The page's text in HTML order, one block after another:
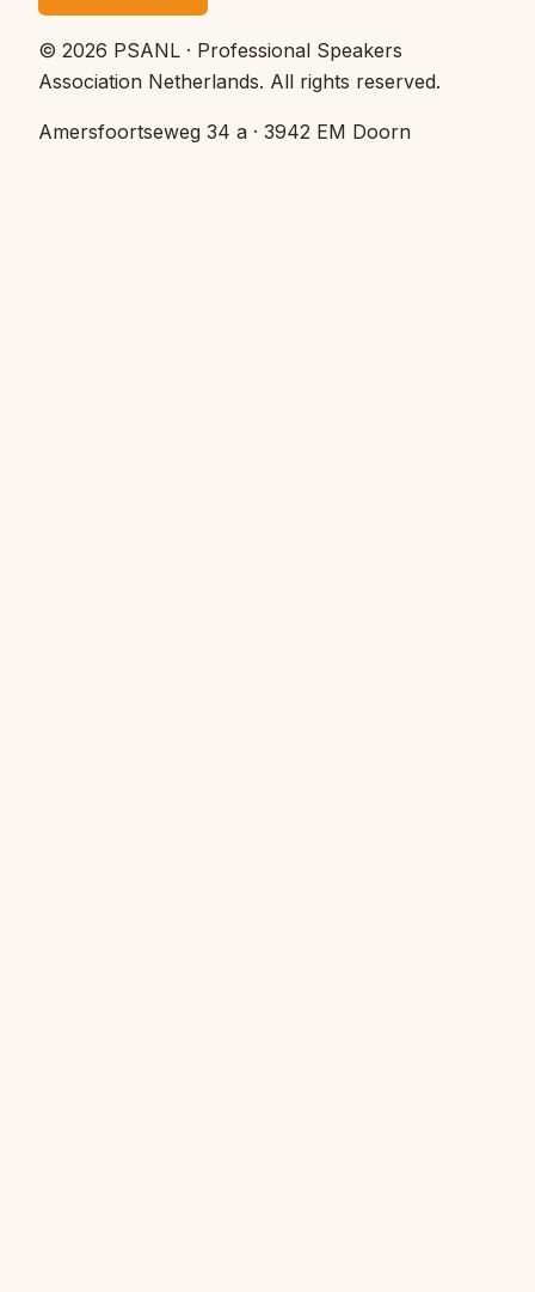
© 2026 PSANL · Professional Speakers
Association Netherlands. All rights reserved.
Amersfoortseweg 34 a · 3942 EM Doorn